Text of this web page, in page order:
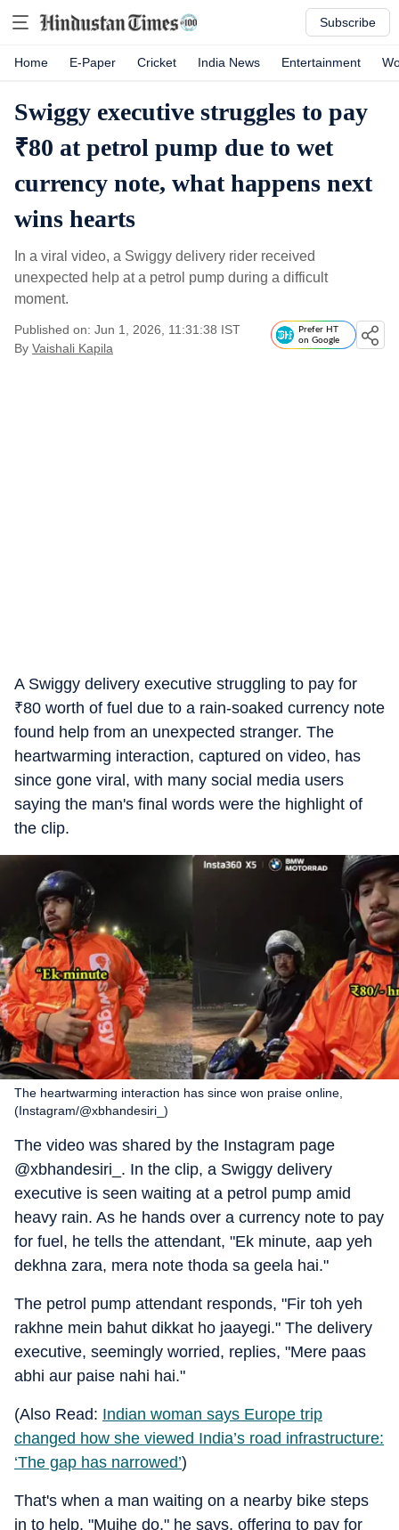
Subscribe
Home E-Paper Cricket India News Entertainment
Swiggy executive struggles to pay
₹80 at petrol pump due to wet
currency note, what happens next
wins hearts
In a viral video, a Swiggy delivery rider received
unexpected help at a petrol pump during a difficult
moment.
Published on: Jun 1, 2026, 11:31:38 IST
By Vaishali Kapila
Prefer HT
on Google
A Swiggy delivery executive struggling to pay for
₹80 worth of fuel due to a rain-soaked currency note
found help from an unexpected stranger. The
heartwarming interaction, captured on video, has
since gone viral, with many social media users
saying the man's final words were the highlight of
the clip.
The heartwarming interaction has since won praise online,
(Instagram/@xbhandesiri_)
The video was shared by the Instagram page
@xbhandesiri_. In the clip, a Swiggy delivery
executive is seen waiting at a petrol pump amid
heavy rain. As he hands over a currency note to pay
for fuel, he tells the attendant, "Ek minute, aap yeh
dekhna zara, mera note thoda sa geela hai."
The petrol pump attendant responds, "Fir toh yeh
rakhne mein bahut dikkat ho jaayegi." The delivery
executive, seemingly worried, replies, "Mere paas
abhi aur paise nahi hai."
(Also Read: Indian woman says Europe trip
changed how she viewed India’s road infrastructure:
‘The gap has narrowed’)
That's when a man waiting on a nearby bike steps
in to help. "Mujhe do," he says, offering to pay for